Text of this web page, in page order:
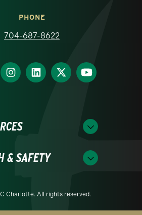
PHONE
704-687-8622
& SAFETY
Charlotte. All rights reserved.